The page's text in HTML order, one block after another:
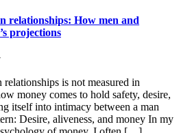
relationships: How men and
projections
is not measured in
money comes to hold safety, desire,
itself into intimacy between a man
Desire, aliveness, and money In my